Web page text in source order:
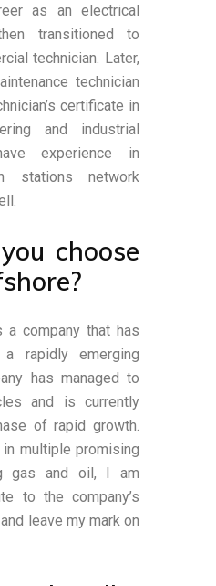
as an electrical
transitioned to
technician. Later,
technician
certificate in
and industrial
experience in
stations network
choose
a company that has
rapidly emerging
has managed to
and is currently
of rapid growth.
multiple promising
gas and oil, I am
to the company’s
leave my mark on